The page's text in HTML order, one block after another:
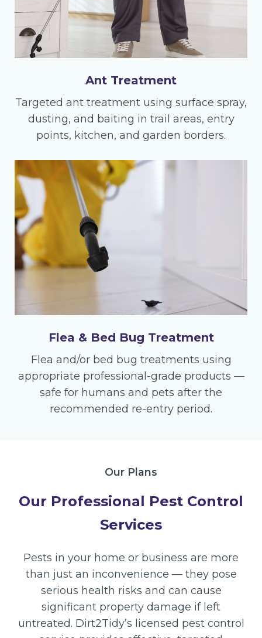
Ant Treatment
Targeted ant treatment using surface spray,
dusting, and baiting in trail areas, entry
points, kitchen, and garden borders.
Flea & Bed Bug Treatment
Flea and/or bed bug treatments using
appropriate professional-grade products —
safe for humans and pets after the
recommended re-entry period.
Our Plans
Our Professional Pest Control
Services
Pests in your home or business are more
than just an inconvenience — they pose
serious health risks and can cause
significant property damage if left
untreated. Dirt2Tidy’s licensed pest control